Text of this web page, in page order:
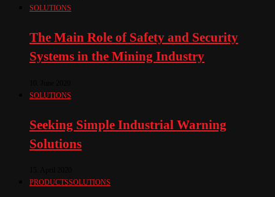
SOLUTIONS
The Main Role of Safety and Security
Systems in the Mining Industry
SOLUTIONS
Seeking Simple Industrial Warning
Solutions
PRODUCTSSOLUTIONS